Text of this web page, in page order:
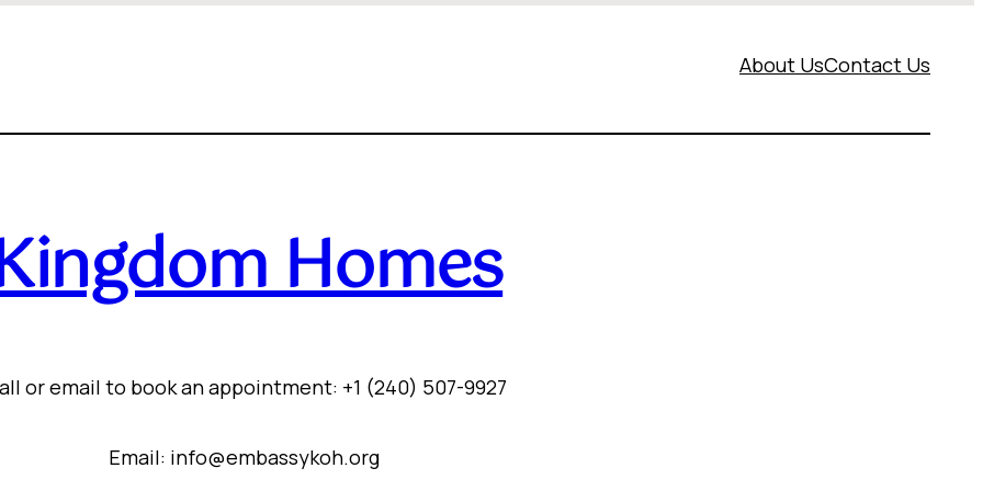
About UsContact Us
Homes
or email to book an appointment: +1 (240) 507-9927
Email: info@embassykoh.org